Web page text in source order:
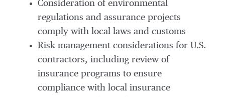
Consideration of environmental
regulations and assurance projects
comply with local laws and customs
Risk management considerations for U.S.
contractors, including review of
insurance programs to ensure
compliance with local insurance